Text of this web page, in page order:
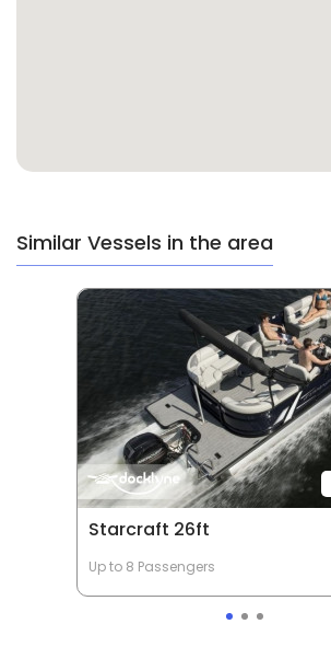
Similar Vessels in the area
Starcraft 26ft
Up to 8 Passengers